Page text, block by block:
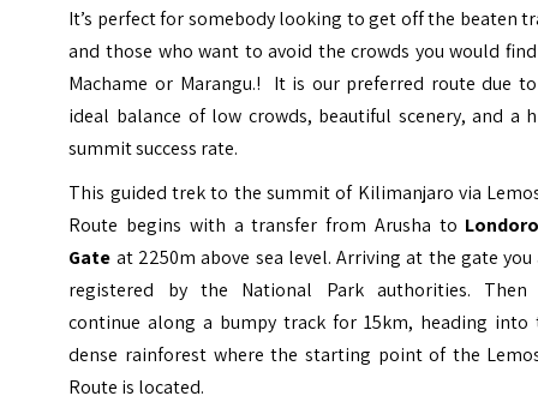
It’s perfect for somebody looking to get off the beaten
and those who want to avoid the crowds you would
Machame or Marangu.! It is our preferred route due
ideal balance of low crowds, beautiful scenery, and a
summit success rate.
This guided trek to the summit of Kilimanjaro via
Route begins with a transfer from Arusha to
Gate at 2250m above sea level. Arriving at the gate you
registered by the National Park authorities. Then
continue along a bumpy track for 15km, heading into
dense rainforest where the starting point of the
Route is located.